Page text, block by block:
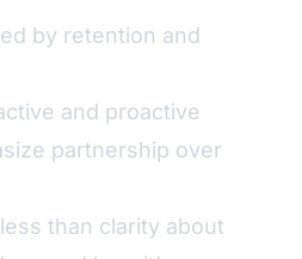
by retention and
and proactive
partnership over
than clarity about